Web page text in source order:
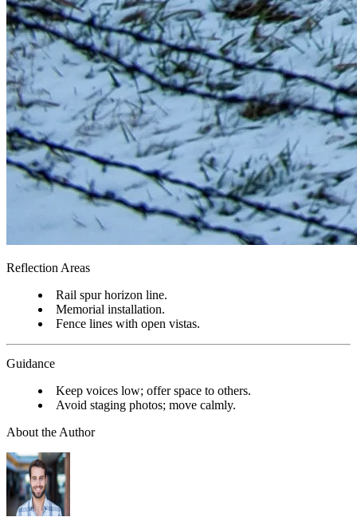
Reflection Areas
Rail spur horizon line.
Memorial installation.
Fence lines with open vistas.
Guidance
Keep voices low; offer space to others.
Avoid staging photos; move calmly.
About the Author